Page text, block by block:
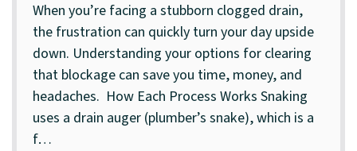
When you’re facing a stubborn clogged drain,
the frustration can quickly turn your day upside
down. Understanding your options for clearing
that blockage can save you time, money, and
headaches. How Each Process Works Snaking
uses a drain auger (plumber’s snake), which is a
f…